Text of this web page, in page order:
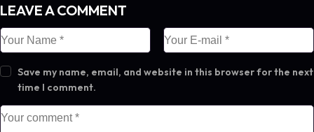
LEAVE A COMMENT
Save my name, email, and website in this browser for the next
time I comment.